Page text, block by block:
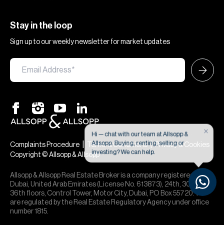
Stay in the loop
Sign up to our weekly newsletter for market updates
Complaints Procedure Terms & Conditions|Privacy & Cookies
Copyright © Allsopp & Allsopp
Allsopp & Allsopp Real Estate Broker is a company registered in
Dubai, United Arab Emirates (License No. 613873), 24th, 30th,
36th floors, Control Tower, Motor City, Dubai, PO Box 55720. We
are regulated by the Real Estate Regulatory Agency under office
number 1815.
×
Hi — chat with our team at Allsopp &
Allsopp. Buying, renting, selling or
investing? We can help.